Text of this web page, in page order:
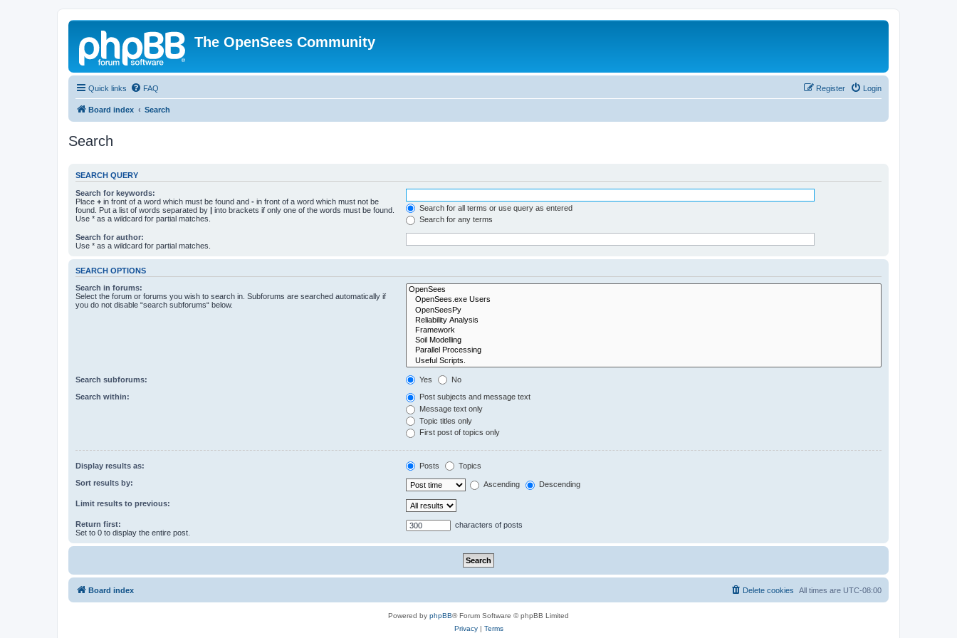
The OpenSees Community
Quick links FAQ Login
Register
Board index Search
Search
SEARCH QUERY
Search for keywords:
Place + in front of a word which must be found and - in front of a word which must not be
found. Put a list of words separated by | into brackets if only one of the words must be found.
Use * as a wildcard for partial matches.
Search for all terms or use query as entered
Search for any terms
Search for author:
Use * as a wildcard for partial matches.
SEARCH OPTIONS
Search in forums:
Select the forum or forums you wish to search in. Subforums are searched automatically if
you do not disable “search subforums“ below.
Search subforums: Yes No
Search within:
Post subjects and message text
Message text only
Topic titles only
First post of topics only
Display results as: Posts Topics
Sort results by: Ascending Descending
Limit results to previous:
Return first:
Set to 0 to display the entire post.
characters of posts
Board index All times are UTC-08:00
Delete cookies
Powered by phpBB® Forum Software © phpBB Limited
Privacy| Terms